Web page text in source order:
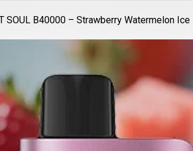
SOUL B40000 – Strawberry Watermelon Ice